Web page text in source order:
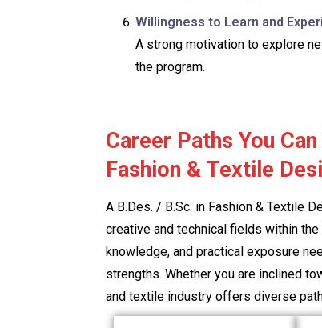
Willingness to Learn and
A strong motivation to explore
the program.
Career Paths You
Fashion & Textile
A B.Des. / B.Sc. in Fashion & Textile
creative and technical fields within
knowledge, and practical exposure
strengths. Whether you are inclined
and textile industry offers diverse